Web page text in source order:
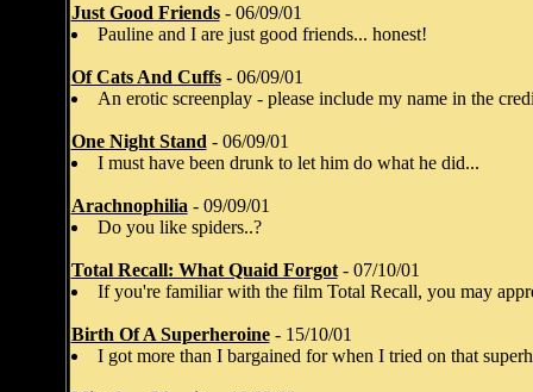
Just Good Friends- 06/09/01
Pauline and I are just good friends... honest!
Of Cats And Cuffs- 06/09/01
An erotic screenplay - please include my name in the
One Night Stand - 06/09/01
I must have been drunk to let him do what he did...
Arachnophilia - 09/09/01
Do you like spiders..?
Total Recall: What Quaid Forgot- 07/10/01
If you're familiar with the film Total Recall, you may
Birth Of A Superheroine- 15/10/01
I got more than I bargained for when I tried on that